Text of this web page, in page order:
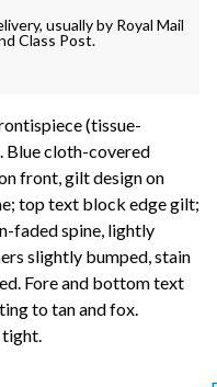
usually by Royal Mail
Class Post.
(tissue-
Blue cloth-covered
front, gilt design on
top text block edge gilt;
faded spine, lightly
slightly bumped, stain
Fore and bottom text
to tan and fox.
tight.